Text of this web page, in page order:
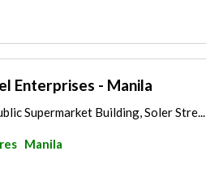
Enterprises - Manila
Supermarket Building, Soler Stre...
Manila